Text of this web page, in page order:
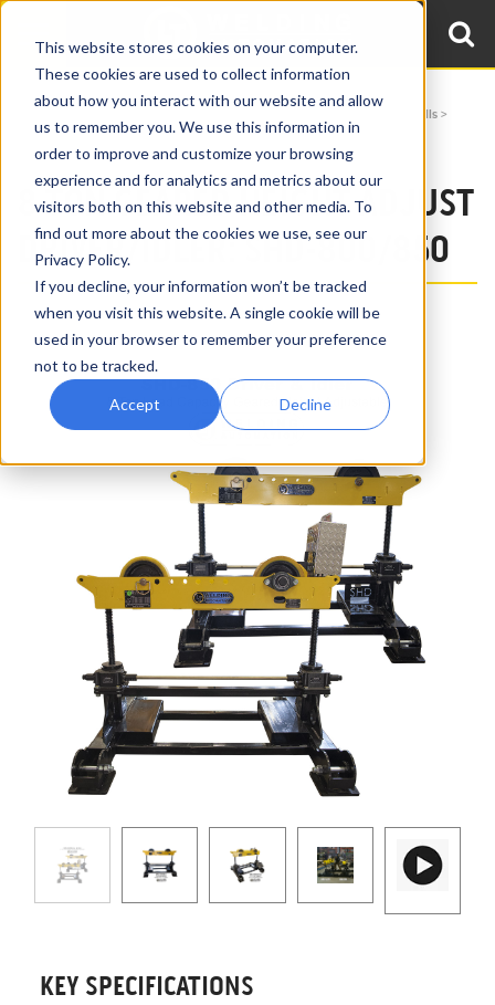
This website stores cookies on your computer.
These cookies are used to collect information
about how you interact with our website and allow
us to remember you. We use this information in
order to improve and customize your browsing
experience and for analytics and metrics about our
visitors both on this website and other media. To
find out more about the cookies we use, see our
Privacy Policy.
If you decline, your information won’t be tracked
when you visit this website. A single cookie will be
used in your browser to remember your preference
not to be tracked.
Accept Decline
Height Adjustable & Benchtop Pipe Rolls
8 TON GEARED HEIGHT ADJUST
DRIVER/IDLER: SHD-800/850
KEY SPECIFICATIONS